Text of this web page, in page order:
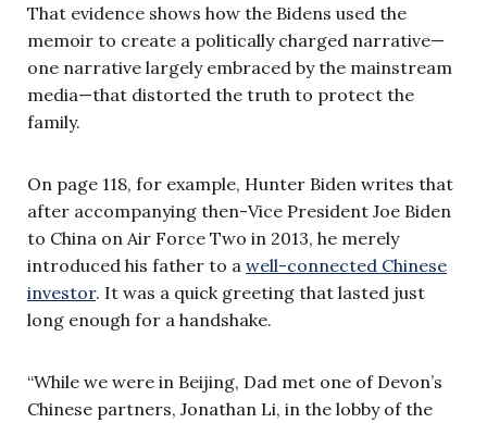
That evidence shows how the Bidens used the
memoir to create a politically charged narrative—
one narrative largely embraced by the mainstream
media—that distorted the truth to protect the
family.
On page 118, for example, Hunter Biden writes that
after accompanying then-Vice President Joe Biden
to China on Air Force Two in 2013, he merely
introduced his father to a well-connected Chinese
investor. It was a quick greeting that lasted just
long enough for a handshake.
“While we were in Beijing, Dad met one of Devon’s
Chinese partners, Jonathan Li, in the lobby of the